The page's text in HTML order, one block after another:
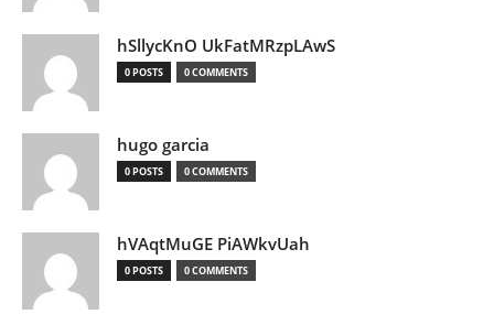
hSllycKnO UkFatMRzpLAwS
0 POSTS 0 COMMENTS
hugo garcia
0 POSTS 0 COMMENTS
hVAqtMuGE PiAWkvUah
0 POSTS 0 COMMENTS